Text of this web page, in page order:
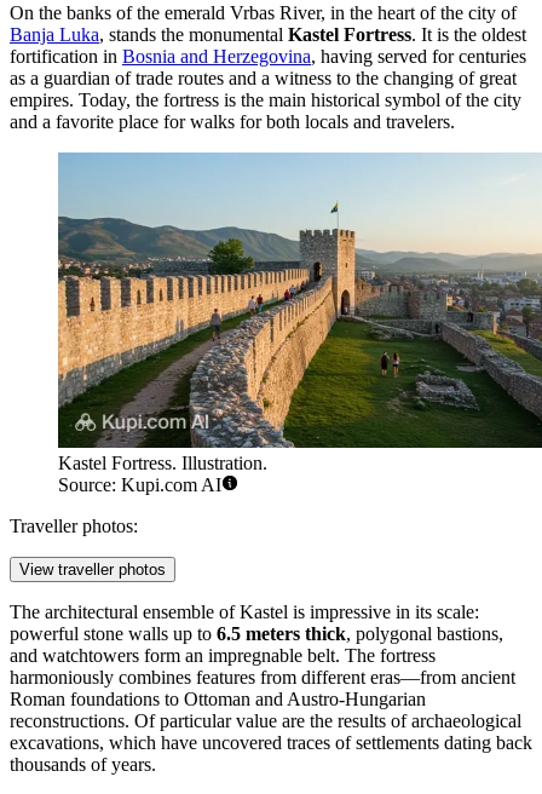
On the banks of the emerald Vrbas River, in the heart of the city of
Banja Luka, stands the monumental Kastel Fortress. It is the oldest
fortification in Bosnia and Herzegovina, having served for centuries
as a guardian of trade routes and a witness to the changing of great
empires. Today, the fortress is the main historical symbol of the city
and a favorite place for walks for both locals and travelers.
Kastel Fortress. Illustration.
Source: Kupi.com AI
Traveller photos:
View traveller photos
The architectural ensemble of Kastel is impressive in its scale:
powerful stone walls up to 6.5 meters thick, polygonal bastions,
and watchtowers form an impregnable belt. The fortress
harmoniously combines features from different eras—from ancient
Roman foundations to Ottoman and Austro-Hungarian
reconstructions. Of particular value are the results of archaeological
excavations, which have uncovered traces of settlements dating back
thousands of years.